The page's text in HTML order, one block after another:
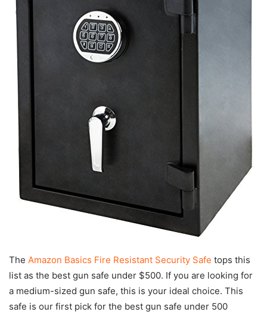
The Amazon Basics Fire Resistant Security Safe tops this
list as the best gun safe under $500. If you are looking for
a medium-sized gun safe, this is your ideal choice. This
safe is our first pick for the best gun safe under 500